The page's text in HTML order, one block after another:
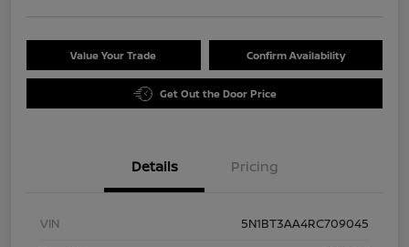
Value Your Trade Confirm Availability
Get Out the Door Price
Details Pricing
VIN
5N1BT3AA4RC709045